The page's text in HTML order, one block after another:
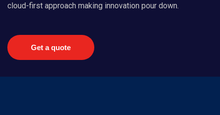
cloud-first approach making innovation pour down.
Get a quote